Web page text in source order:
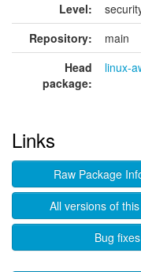
Level:
Repository:
main
Head
package:
linux-
Links
Raw Package
All versions of
Bug fixes